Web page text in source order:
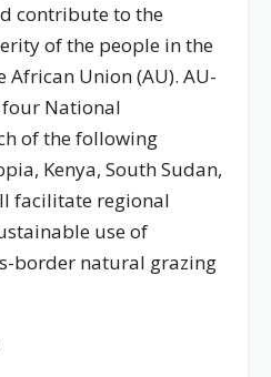
contribute to the
of the people in the
African Union (AU). AU-
four National
of the following
Kenya, South Sudan,
facilitate regional
use of
border natural grazing